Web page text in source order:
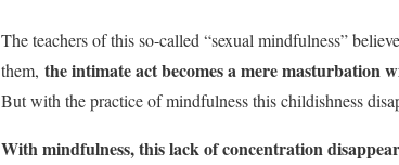
The teachers of this so-called “sexual mindfulness”
them, the intimate act becomes a mere masturbation
But with the practice of mindfulness this childishness
With mindfulness, this lack of concentration